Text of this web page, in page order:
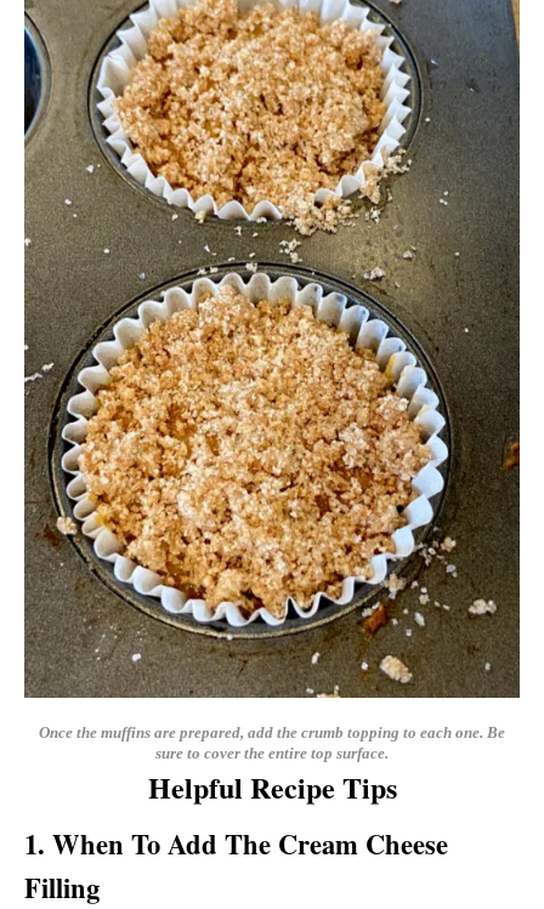
Once the muffins are prepared, add the crumb topping to each one. Be
sure to cover the entire top surface.
Helpful Recipe Tips
1. When To Add The Cream Cheese
Filling